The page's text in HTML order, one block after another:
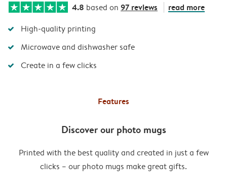
4.8 based on 97 reviews read more
High-quality printing
Microwave and dishwasher safe
Create in a few clicks
Features
Discover our photo mugs
Printed with the best quality and created in just a few
clicks – our photo mugs make great gifts.